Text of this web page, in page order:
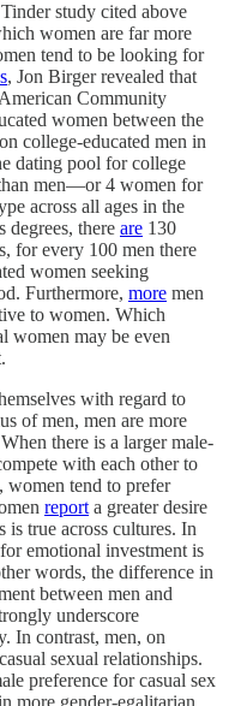
study cited above
women are far more
tend to be looking for
, Jon Birger revealed that
Community
women between the
college-educated men in
dating pool for college
men—or 4 women for
across all ages in the
degrees, there are 130
for every 100 men there
women seeking
Furthermore, more men
to women. Which
women may be even
with regard to
of men, men are more
there is a larger male-
with each other to
women tend to prefer
report a greater desire
true across cultures. In
emotional investment is
words, the difference in
between men and
underscore
In contrast, men, on
sexual relationships.
preference for casual sex